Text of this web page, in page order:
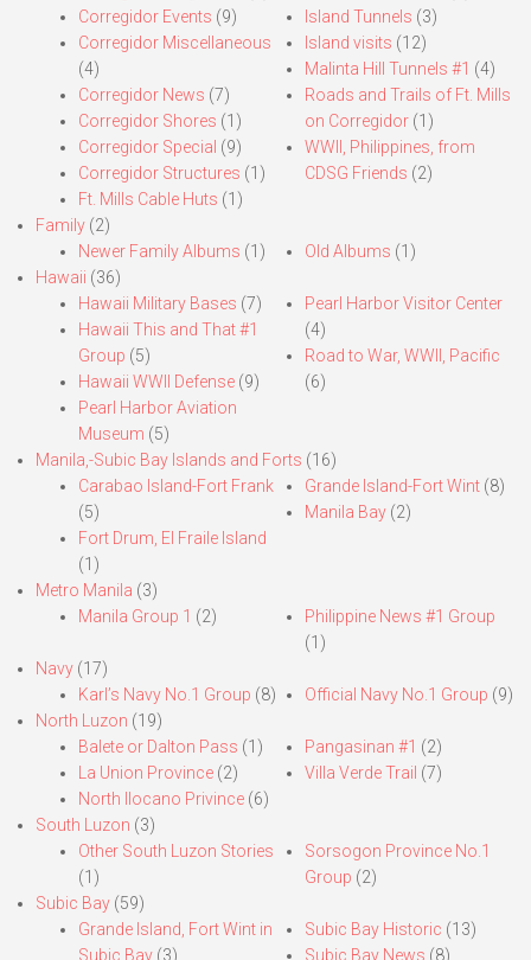
Corregidor Events (9)
Corregidor Miscellaneous
(4)
Corregidor News (7)
Corregidor Shores (1)
Corregidor Special (9)
Corregidor Structures (1)
Ft. Mills Cable Huts (1)
Island Tunnels (3)
Island visits (12)
Malinta Hill Tunnels #1 (4)
Roads and Trails of Ft. Mills
on Corregidor(1)
WWII, Philippines, from
CDSG Friends (2)
Family (2)
Newer Family Albums (1) Old Albums (1)
Hawaii (36)
Hawaii Military Bases (7)
Hawaii This and That #1
Group (5)
Hawaii WWII Defense (9)
Pearl Harbor Aviation
Museum (5)
Pearl Harbor Visitor Center
(4)
Road to War, WWII, Pacific
(6)
Manila,-Subic Bay Islands and Forts (16)
Carabao Island-Fort Frank
(5)
Fort Drum, El Fraile Island
(1)
Grande Island-Fort Wint(8)
Manila Bay(2)
Metro Manila (3)
Manila Group 1 (2)
Philippine News #1 Group
(1)
Navy (17)
Karl’s Navy No.1 Group (8) Official Navy No.1 Group (9)
North Luzon (19)
Balete or Dalton Pass (1)
La Union Province (2)
North Ilocano Privince (6)
Pangasinan #1 (2)
Villa Verde Trail (7)
South Luzon (3)
Other South Luzon Stories
(1)
Sorsogon Province No.1
Group (2)
Subic Bay (59)
Grande Island, Fort Wint in
Subic Bay (3)
Subic Bay Historic (13)
Subic Bay News (8)